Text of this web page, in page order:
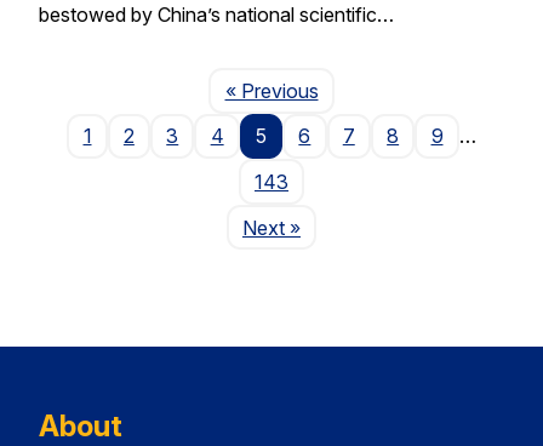
bestowed by China’s national scientific…
« PreviousPage
1
2 3 4 5 6 7 8 9
…
143
NextPage
»
About